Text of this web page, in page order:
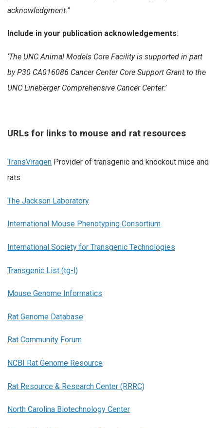
acknowledgment.”
Include in your publication acknowledgements:
‘The UNC Animal Models Core Facility is supported in part
byP30 CA016086 Cancer Center Core Support Grant to the
UNC Lineberger Comprehensive Cancer Center.’
URLs for links to mouse and rat resources
TransViragen Provider of transgenic and knockout mice and
rats
The Jackson Laboratory
International Mouse Phenotyping Consortium
International Society for Transgenic Technologies
Transgenic List (tg-l)
Mouse Genome Informatics
Rat Genome Database
Rat Community Forum
NCBI Rat Genome Resource
Rat Resource & Research Center (RRRC)
North Carolina Biotechnology Center